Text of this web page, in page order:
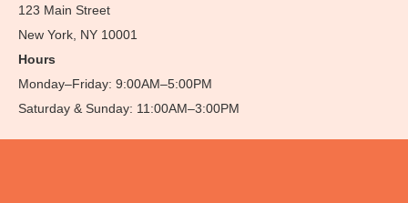
123 Main Street
New York, NY 10001
Hours
Monday–Friday: 9:00AM–5:00PM
Saturday & Sunday: 11:00AM–3:00PM